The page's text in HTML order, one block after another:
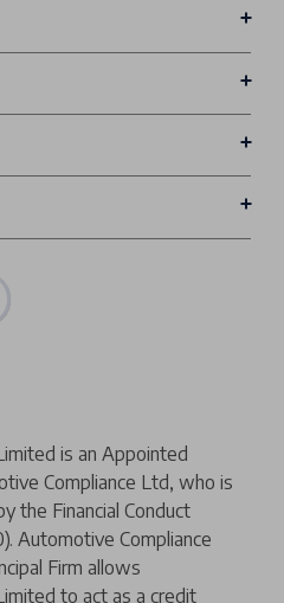
is an Appointed
Compliance Ltd, who is
the Financial Conduct
Automotive Compliance
Firm allows
to act as a credit